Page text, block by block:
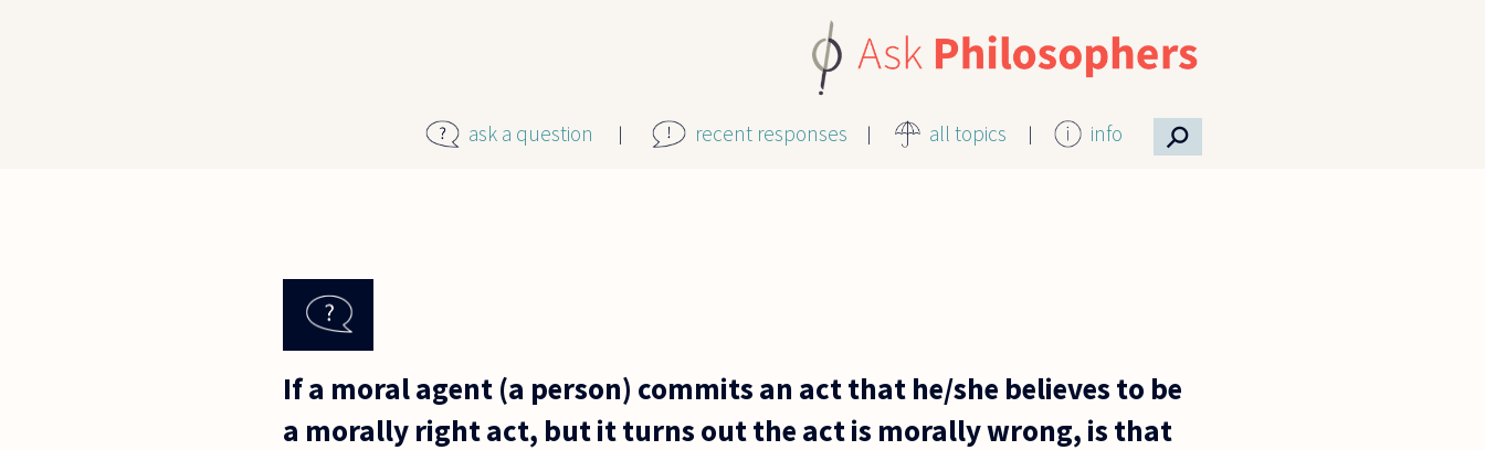
ask a question recent responses all topics info ⚲
If a moral agent (a person) commits an act that he/she believes to be
a morally right act, but it turns out the act is morally wrong, is that